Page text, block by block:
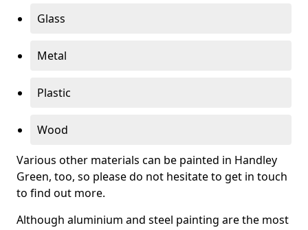
Glass
Metal
Plastic
Wood
Various other materials can be painted in Handley
Green, too, so please do not hesitate to get in touch
to find out more.
Although aluminium and steel painting are the most